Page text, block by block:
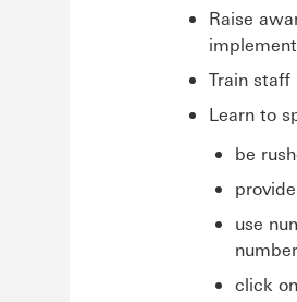
Raise
Train staff
Learn to
be
use
click